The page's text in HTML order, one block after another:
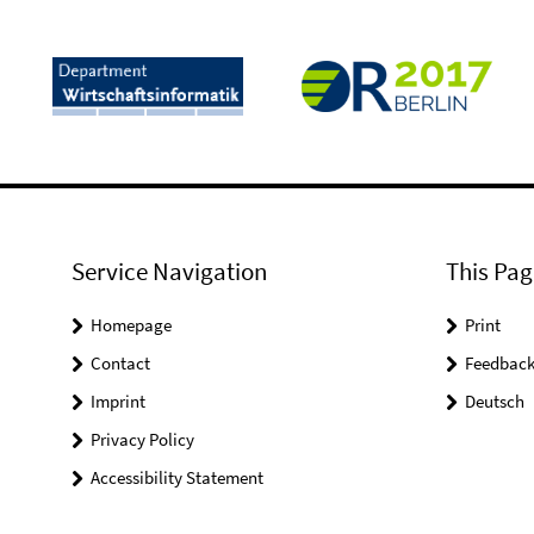
Service Navigation
Homepage
Contact
Imprint
Privacy Policy
Accessibility Statement
This
Print
Feedback
Deutsch